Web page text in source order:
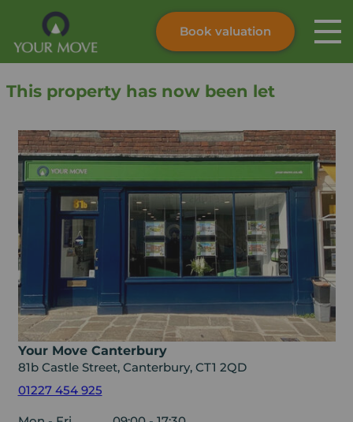
Skip to content
Instant valuation Contact
Book valuation
This property has now been let
Your Move Canterbury
81b Castle Street, Canterbury, CT1 2QD
01227 454 925